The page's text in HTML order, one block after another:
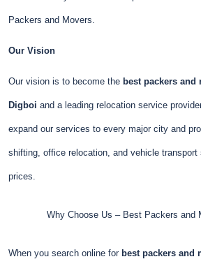
Packers and Movers.
Our Vision
Our vision is to become the best packers
Digboi and a leading relocation service
expand our services to every major city and
shifting, office relocation, and vehicle
prices.
Why Choose Us – Best Packers and
When you search online for best packers and